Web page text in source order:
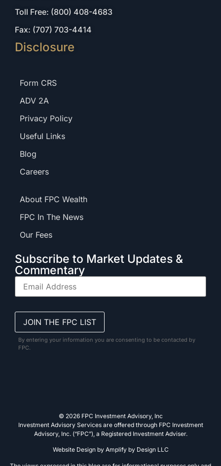
Toll Free: (800) 408-4683
Fax: (707) 703-4414
Disclosure
Form CRS
ADV 2A
Privacy Policy
Useful Links
Blog
Careers
About FPC Wealth
FPC In The News
Our Fees
Subscribe to Market Updates &
Commentary
By entering your information you are consenting to be contacted by
FPC.
© 2026 FPC Investment Advisory, Inc
Investment Advisory Services are offered through FPC Investment
Advisory, Inc. (“FPC”), a Registered Investment Adviser.
Website Design by Amplify by Design LLC